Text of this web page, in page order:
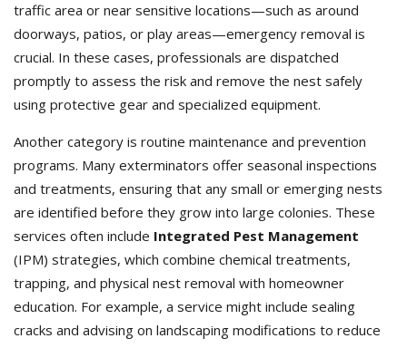
traffic area or near sensitive locations—such as around
doorways, patios, or play areas—emergency removal is
crucial. In these cases, professionals are dispatched
promptly to assess the risk and remove the nest safely
using protective gear and specialized equipment.
Another category is routine maintenance and prevention
programs. Many exterminators offer seasonal inspections
and treatments, ensuring that any small or emerging nests
are identified before they grow into large colonies. These
services often include Integrated Pest Management
(IPM) strategies, which combine chemical treatments,
trapping, and physical nest removal with homeowner
education. For example, a service might include sealing
cracks and advising on landscaping modifications to reduce